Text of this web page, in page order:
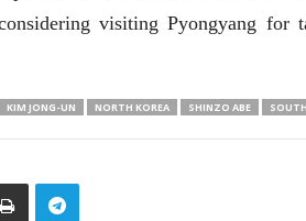
visiting Pyongyang for
KIM JONG-UN NORTH KOREA SHINZO ABE